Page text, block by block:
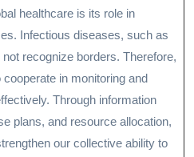
healthcare is its role in
Infectious diseases, such as
recognize borders. Therefore,
in monitoring and
Through information
plans, and resource allocation,
our collective ability to